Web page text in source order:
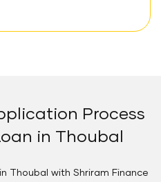
Process
in Thoubal
Thoubal with Shriram Finance